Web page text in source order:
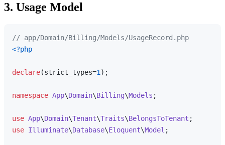
3. Usage Model
// app/Domain/Billing/Models/UsageRecord.php
<?php
declare(strict_types=1);
namespace App\Domain\Billing\Models ;
use App\Domain\Tenant\Traits\BelongsToTenant
use Illuminate\Database\Eloquent\Model ;